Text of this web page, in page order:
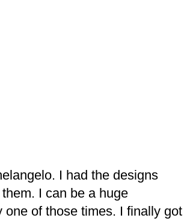
I had the designs
I can be a huge
of those times. I finally got